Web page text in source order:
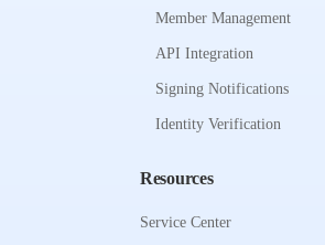
Member Management
API Integration
Signing Notifications
Identity Verification
Resources
Service Center